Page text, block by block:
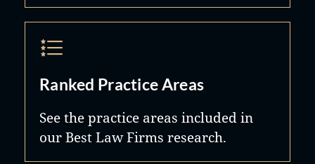
Ranked Practice Areas
See the practice areas included in
our Best Law Firms research.